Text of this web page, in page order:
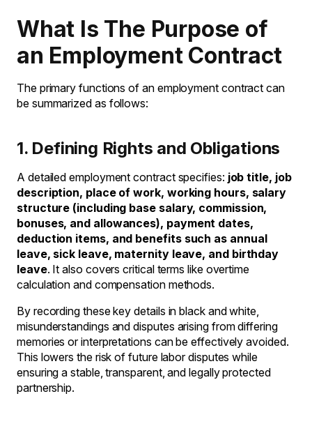
What Is The Purpose of
an Employment Contract
The primary functions of an employment contract can
be summarized as follows:
1. Defining Rights and Obligations
A detailed employment contract specifies: job title, job
description, place of work, working hours, salary
structure (including base salary, commission,
bonuses, and allowances), payment dates,
deduction items, and benefits such as annual
leave, sick leave, maternity leave, and birthday
leave. It also covers critical terms like overtime
calculation and compensation methods.
By recording these key details in black and white,
misunderstandings and disputes arising from differing
memories or interpretations can be effectively avoided.
This lowers the risk of future labor disputes while
ensuring a stable, transparent, and legally protected
partnership.